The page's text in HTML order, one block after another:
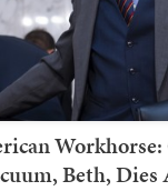
Workhorse:
Beth, Dies